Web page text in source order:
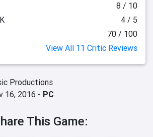
8 / 10
4 / 5
70 / 100
View All 11 Critic Reviews
Productions
16, 2016 - PC
This Game: